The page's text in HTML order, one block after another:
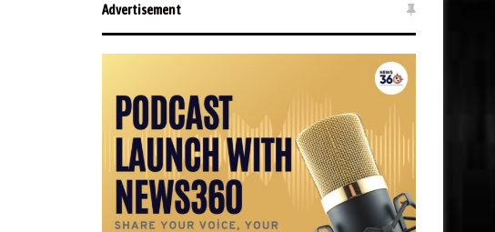
Advertisement